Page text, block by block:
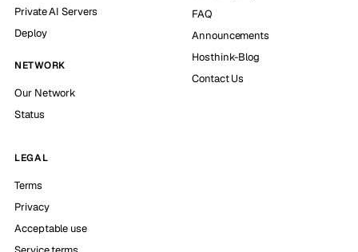
Private AI Servers
Deploy
NETWORK
Our Network
Status
FAQ
Announcements
Hosthink-Blog
Contact Us
LEGAL
Terms
Privacy
Acceptable use